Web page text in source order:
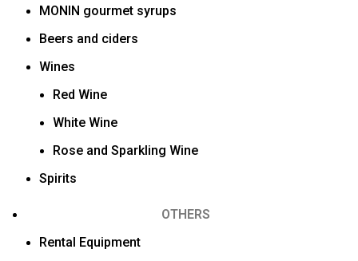
MONIN gourmet syrups
Beers and ciders
Wines
Red Wine
White Wine
Rose and Sparkling Wine
Spirits
OTHERS
Rental Equipment